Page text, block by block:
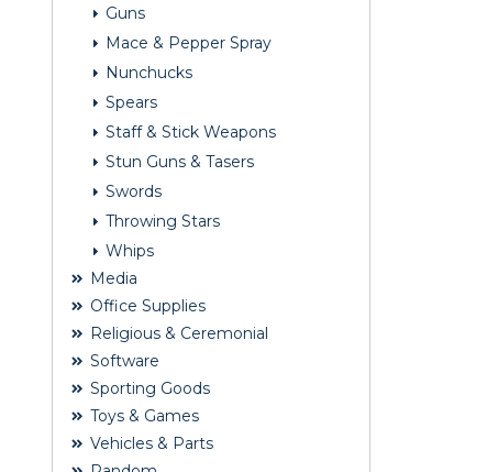
Guns
Mace & Pepper Spray
Nunchucks
Spears
Staff & Stick Weapons
Stun Guns & Tasers
Swords
Throwing Stars
Whips
Media
Office Supplies
Religious & Ceremonial
Software
Sporting Goods
Toys & Games
Vehicles & Parts